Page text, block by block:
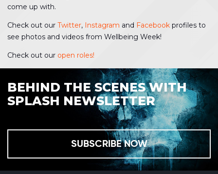
come up with.
Check out our Twitter, Instagram and Facebook profiles to
see photos and videos from Wellbeing Week!
Check out our open roles!
BEHIND THE SCENES WITH
SPLASH NEWSLETTER
SUBSCRIBE NOW